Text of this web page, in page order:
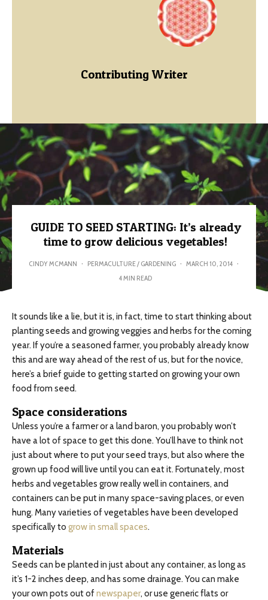
Contributing Writer
GUIDE TO SEED STARTING: It’s already
time to grow delicious vegetables!
CINDY MCMANN · PERMACULTURE / GARDENING · MARCH 10, 2014 ·
4 MIN READ
It sounds like a lie, but it is, in fact, time to start thinking about
planting seeds and growing veggies and herbs for the coming
year. If you’re a seasoned farmer, you probably already know
this and are way ahead of the rest of us, but for the novice,
here’s a brief guide to getting started on growing your own
food from seed.
Space considerations
Unless you’re a farmer or a land baron, you probably won’t
have a lot of space to get this done. You’ll have to think not
just about where to put your seed trays, but also where the
grown up food will live until you can eat it. Fortunately, most
herbs and vegetables grow really well in containers, and
containers can be put in many space-saving places, or even
hung. Many varieties of vegetables have been developed
specifically to grow in small spaces.
Materials
Seeds can be planted in just about any container, as long as
it’s 1-2 inches deep, and has some drainage. You can make
your own pots out ofnewspaper, or use generic flats or